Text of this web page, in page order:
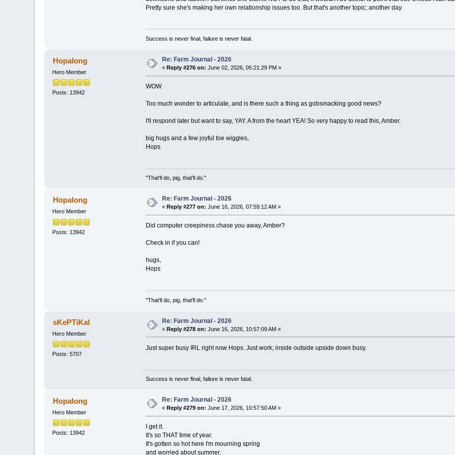
Pretty sure she's making her own relationship issues too. But that's another topic; another day.
Success is never final, failure is never fatal.
Hopalong
Hero Member
Posts: 13942
Re: Farm Journal - 2026
«Reply #276 on: June 02, 2026, 05:21:29 PM »
WOW.
Too much wonder to articulate, and is there such a thing as gobsmacking good news?
I'll respond later but want to say, YAY. A from the heart YEA! So very happy to read this, Amber.
big hugs and a few joyful toe wiggles,
Hops
"That'll do, pig, that'll do."
Hopalong
Hero Member
Posts: 13942
Re: Farm Journal - 2026
« Reply #277 on: June 16, 2026, 07:59:12 AM »
Did computer creepiness chase you away, Amber?
Check in if you can!
hugs,
Hops
"That'll do, pig, that'll do."
sKePTiKal
Hero Member
Posts: 5707
Re: Farm Journal - 2026
«Reply #278 on: June 16, 2026, 10:57:09 AM »
Just super busy IRL right now Hops. Just work; inside outside upside down busy.
Success is never final, failure is never fatal.
Hopalong
Hero Member
Posts: 13942
Re: Farm Journal - 2026
«Reply #279 on: June 17, 2026, 10:57:50 AM »
I get it.
It's so THAT time of year.
It's gotten so hot here I'm mourning spring
and worried about summer.